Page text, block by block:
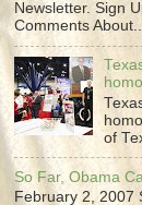
Newsletter. Sign
Comments
of
So Far, Obama
February 2, 2007